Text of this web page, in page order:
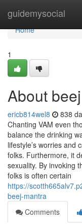
guidemysocial
Home
Home
1
About
ericb814wel8 838
Chanting VAM even
balance the drinking
lifestyle’s worries and
folks. Furthermore, it
sexuality. By invoking
folks is often certain
https://
beej-mantra
Comments